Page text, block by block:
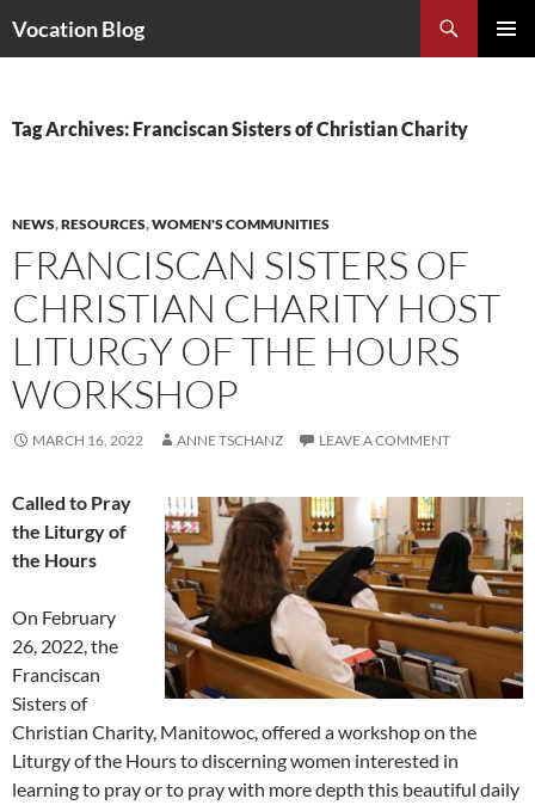
Vocation Blog
Tag Archives: Franciscan Sisters of Christian Charity
NEWS,RESOURCES,WOMEN'S COMMUNITIES
FRANCISCAN SISTERS OF
CHRISTIAN CHARITY HOST
LITURGY OF THE HOURS
WORKSHOP
MARCH 16, 2022 ANNE TSCHANZ LEAVE A COMMENT
Called to Pray
the Liturgy of
the Hours
On February
26, 2022, the
Franciscan
Sisters of
Christian Charity, Manitowoc, offered a workshop on the
Liturgy of the Hours to discerning women interested in
learning to pray or to pray with more depth this beautiful daily